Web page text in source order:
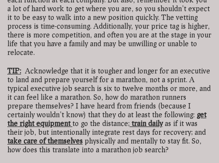
a lot of hard work to get where you are, so you shouldn’t expect
it to be easy to walk into a new position quickly. The vetting
process is time-consuming. Additionally, your price tag is higher,
there is more competition, and often you are at the stage in your
life that you have a family and may be unwilling or unable to
relocate.
TIP: Acknowledge that it is tougher and longer for an executive
to land and prepare yourself for a marathon, not a sprint. A
typical executive job search is six to twelve months or more, and
it can feel like a marathon. So, how do marathon runners
prepare themselves? I have heard from friends (because I
certainly wouldn’t know) that they do at least the following: get
the right equipmentto go the distance; train dailyas if it was
their job, but intentionally integrate rest days for recovery; and
take care of themselves physically and mentally to stay fit. So,
how does this translate into a marathon job search?